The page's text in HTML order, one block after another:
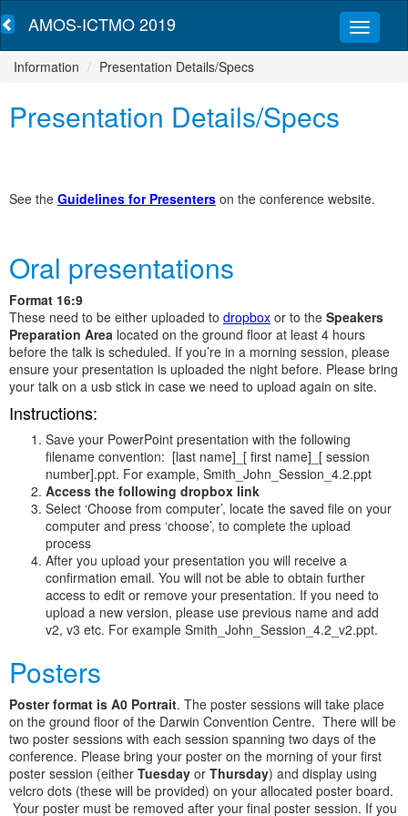
AMOS-ICTMO 2019
Information Presentation Details/Specs
Presentation Details/Specs
See the Guidelines for Presenters on the conference website.
Oral presentations
Format 16:9
These need to be either uploaded to dropbox or to the Speakers
Preparation Area located on the ground floor at least 4 hours
before the talk is scheduled. If you’re in a morning session, please
ensure your presentation is uploaded the night before. Please bring
your talk on a usb stick in case we need to upload again on site.
Instructions:
Save your PowerPoint presentation with the following
filename convention: [last name]_[ first name]_[ session
number].ppt. For example, Smith_John_Session_4.2.ppt
Access the following dropbox link
Select ‘Choose from computer’, locate the saved file on your
computer and press ‘choose’, to complete the upload
process
After you upload your presentation you will receive a
confirmation email. You will not be able to obtain further
access to edit or remove your presentation. If you need to
upload a new version, please use previous name and add
v2, v3 etc. For example Smith_John_Session_4.2_v2.ppt.
Posters
Poster format is A0 Portrait. The poster sessions will take place
on the ground floor of the Darwin Convention Centre. There will be
two poster sessions with each session spanning two days of the
conference. Please bring your poster on the morning of your first
poster session (either Tuesday or Thursday) and display using
velcro dots (these will be provided) on your allocated poster board.
Your poster must be removed after your final poster session. If you